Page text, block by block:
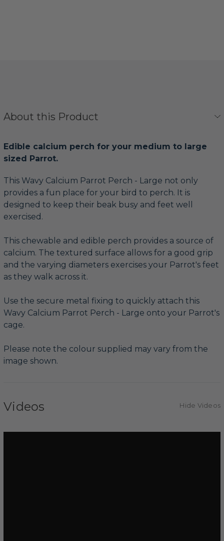
About this Product
Edible calcium perch for your medium to large
sized Parrot.
This Wavy Calcium Parrot Perch - Large not only
provides a fun place for your bird to perch. It is
designed to keep their beak busy and feet well
exercised.
This chewable and edible perch provides a source of
calcium. The textured surface allows for a good grip
and the varying diameters exercises your Parrot's feet
as they walk across it.
Use the secure metal fixing to quickly attach this
Wavy Calcium Parrot Perch - Large onto your Parrot's
cage.
Please note the colour supplied may vary from the
image shown.
Videos Hide Videos